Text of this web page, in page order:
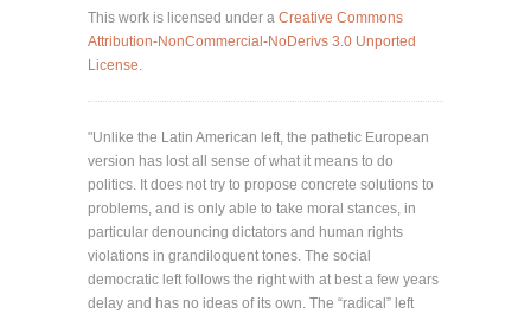
This work is licensed under a Creative Commons
Attribution-NonCommercial-NoDerivs 3.0 Unported
License.
"Unlike the Latin American left, the pathetic European
version has lost all sense of what it means to do
politics. It does not try to propose concrete solutions to
problems, and is only able to take moral stances, in
particular denouncing dictators and human rights
violations in grandiloquent tones. The social
democratic left follows the right with at best a few years
delay and has no ideas of its own. The “radical” left